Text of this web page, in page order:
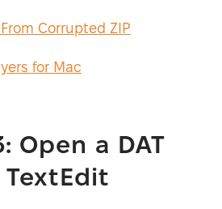
Corrupted ZIP
for Mac
Open a DAT